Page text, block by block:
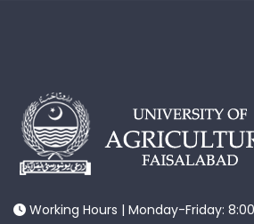
Working Hours | Monday-Friday: